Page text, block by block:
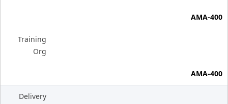
AMA-400
Training
Org
AMA-400
Delivery